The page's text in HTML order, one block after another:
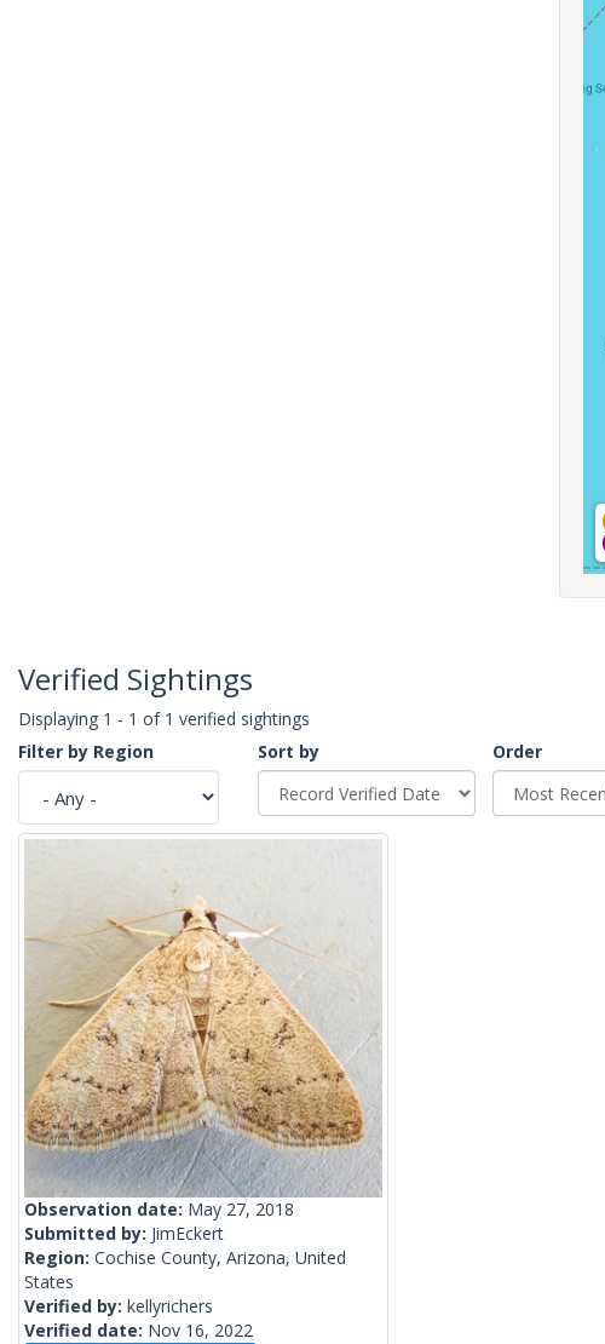
Verified Sightings
Displaying 1 - 1 of 1 verified sightings
Filter by Region
Sort by
Order
Observation date: May 27, 2018
Submitted by: JimEckert
Region: Cochise County, Arizona, United
States
Verified by: kellyrichers
Verified date: Nov 16, 2022